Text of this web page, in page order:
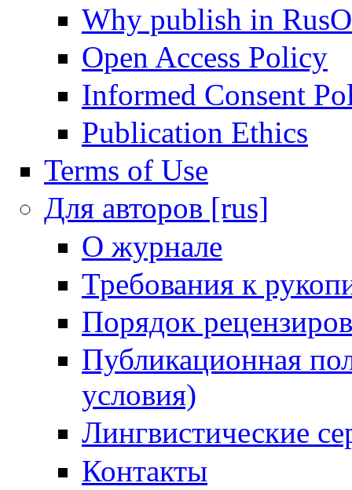
Why publish in
Open Access Policy
Informed Consent
Publication Ethics
Terms of Use
Для авторов [rus]
О журнале
Требования к
Порядок
Публикационная
условия)
Лингвистические
Контакты